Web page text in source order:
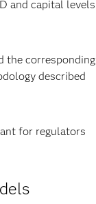
and capital levels
the corresponding
described
for regulators